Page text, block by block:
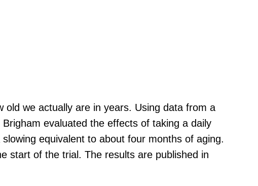
we actually are in years. Using data from a
evaluated the effects of taking a daily
equivalent to about four months of aging.
start of the trial. The results are published in